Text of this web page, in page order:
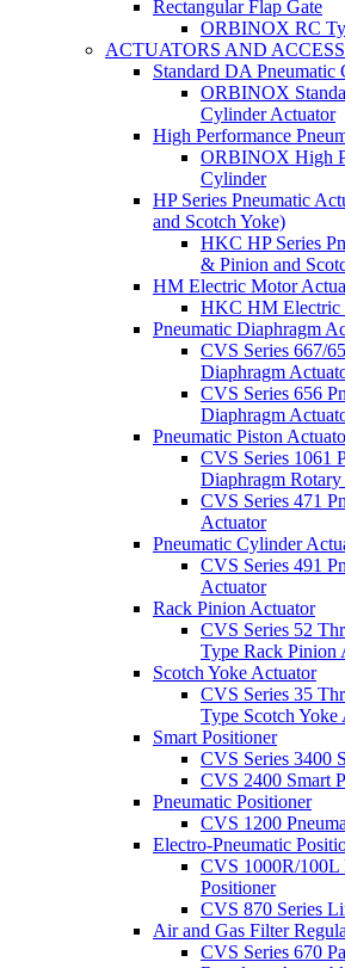
Rectangular Flap Gate
ORBINOX RC
ACTUATORS AND
Standard DA Pneumatic
ORBINOX
Cylinder Actuator
High Performance
ORBINOX High
Cylinder
HP Series Pneumatic
and Scotch Yoke)
HKC HP Series
& Pinion and
HM Electric Motor
HKC HM Electric
Pneumatic Diaphragm
CVS Series 667/
Diaphragm
CVS Series 656
Diaphragm
Pneumatic Piston
CVS Series 1061
Diaphragm
CVS Series 471
Actuator
Pneumatic Cylinder
CVS Series 491
Actuator
Rack Pinion Actuator
CVS Series 52
Type Rack Pinion
Scotch Yoke Actuator
CVS Series 35
Type Scotch Yoke
Smart Positioner
CVS Series 3400
CVS 2400 Smart
Pneumatic Positioner
CVS 1200
Electro-Pneumatic
CVS 1000R/100L
Positioner
CVS 870 Series
Air and Gas Filter
CVS Series 670